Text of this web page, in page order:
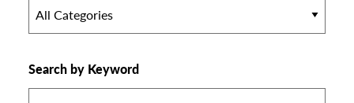
All Categories
Search by Keyword